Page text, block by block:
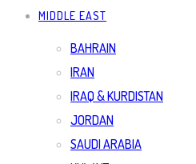
MIDDLE EAST
BAHRAIN
IRAN
IRAQ & KURDISTAN
JORDAN
SAUDI ARABIA